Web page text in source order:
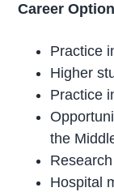
Career
Practice
Higher
Practice
the
Hospital